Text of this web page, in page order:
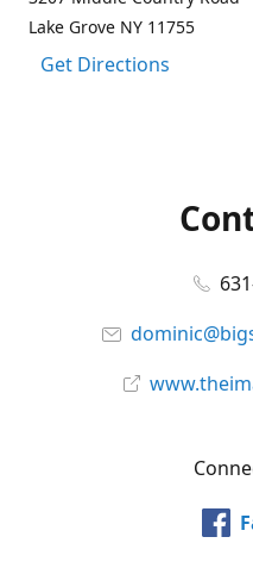
Lake Grove NY 11755
Get Directions